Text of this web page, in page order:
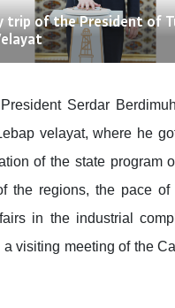
trip of the President of
Serdar
velayat, where he
of the state program
the regions, the pace of
in the industrial
visiting meeting of the